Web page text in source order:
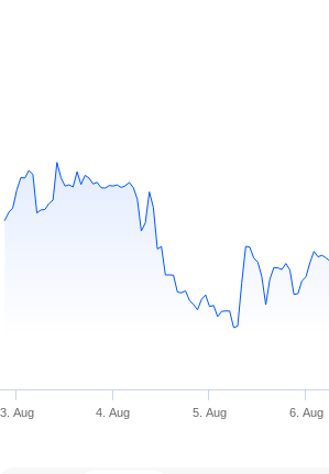
3. Aug 4. Aug 5. Aug 6. Aug